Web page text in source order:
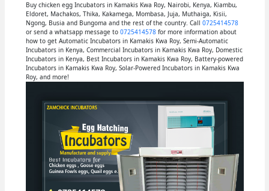
Buy chicken egg Incubators in Kamakis Kwa Roy, Nairobi, Kenya, Kiambu,
Eldoret, Machakos, Thika, Kakamega, Mombasa, Juja, Muthaiga, Kisii,
Ngong, Busia and Bungoma and the rest of the country. Call 0725414578
or send a whatsapp message to 0725414578for more information about
how to get Automatic Incubators in Kamakis Kwa Roy, Semi-Automatic
Incubators in Kenya, Commercial Incubators in Kamakis Kwa Roy, Domestic
Incubators in Kenya, Best Incubators in Kamakis Kwa Roy, Battery-powered
Incubators in Kamakis Kwa Roy, Solar-Powered Incubators in Kamakis Kwa
Roy, and more!